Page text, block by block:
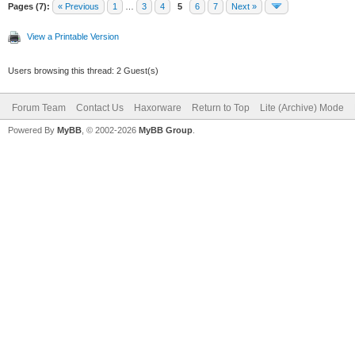
Pages (7): « Previous 1 3 4 5 6 7 Next »
View a Printable Version
Users browsing this thread: 2 Guest(s)
Forum Team Contact Us Haxorware Return to Top Lite (Archive) Mode
Powered By MyBB , © 2002-2026 MyBB Group